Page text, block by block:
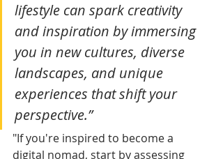
lifestyle can spark creativity
and inspiration by immersing
you in new cultures, diverse
landscapes, and unique
experiences that shift your
perspective.”
"If you're inspired to become a
digital nomad, start by assessing